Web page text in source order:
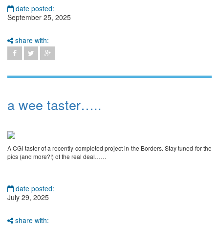
date posted:
September 25, 2025
share with:
a wee taster…..
A CGI taster of a recently completed project in the Borders. Stay tuned for the
pics (and more?!) of the real deal……
date posted:
July 29, 2025
share with: